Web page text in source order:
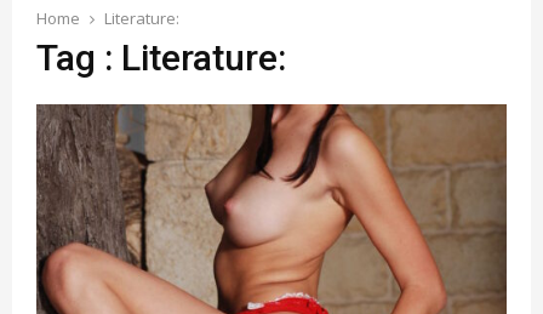
Home Literature:
Tag : Literature: